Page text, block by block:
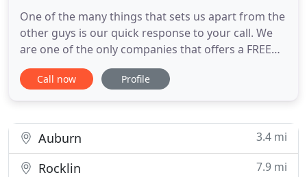
One of the many things that sets us apart from the
other guys is our quick response to your call. We
are one of the only companies that offers a FREE
inspection & report of findings. It's just a one click
away! We specialize in residential roofs composed
Call now Profile
Auburn 3.4 mi
Rocklin 7.9 mi